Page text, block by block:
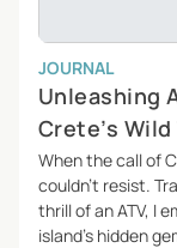
JOURNAL
Unleashing
Crete’s
When the call of
couldn’t resist.
thrill of an ATV, I
island’s hidden